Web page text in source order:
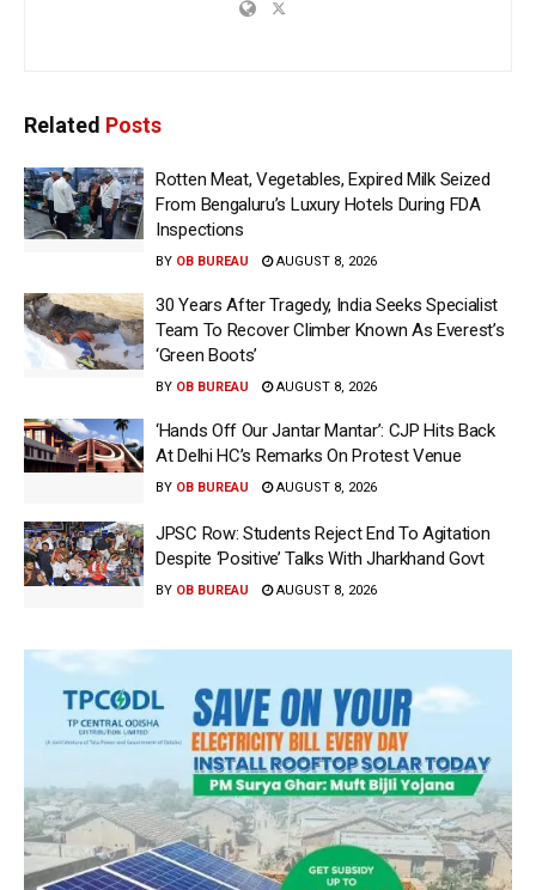
Related Posts
Rotten Meat, Vegetables, Expired Milk Seized
From Bengaluru’s Luxury Hotels During FDA
Inspections
BY OB BUREAU AUGUST 8, 2026
30 Years After Tragedy, India Seeks Specialist
Team To Recover Climber Known As Everest’s
‘Green Boots’
BY OB BUREAU AUGUST 8, 2026
‘Hands Off Our Jantar Mantar’: CJP Hits Back
At Delhi HC’s Remarks On Protest Venue
BY OB BUREAU AUGUST 8, 2026
JPSC Row: Students Reject End To Agitation
Despite ‘Positive’ Talks With Jharkhand Govt
BY OB BUREAU AUGUST 8, 2026